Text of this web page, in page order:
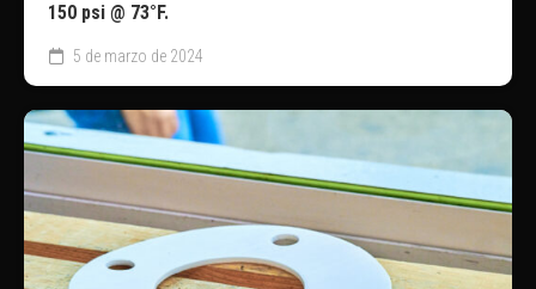
150 psi @ 73°F.
5 de marzo de 2024